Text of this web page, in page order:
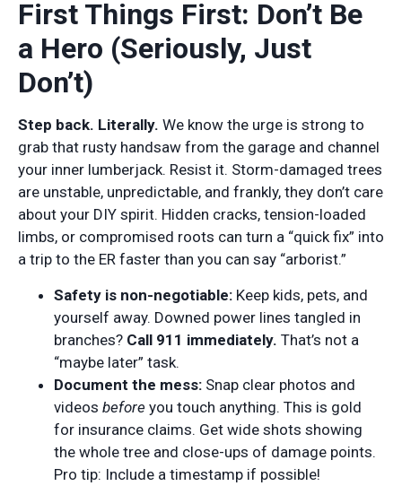
First Things First: Don’t Be
a Hero (Seriously, Just
Don’t)
Step back. Literally. We know the urge is strong to
grab that rusty handsaw from the garage and channel
your inner lumberjack. Resist it. Storm-damaged trees
are unstable, unpredictable, and frankly, they don’t care
about your DIY spirit. Hidden cracks, tension-loaded
limbs, or compromised roots can turn a “quick fix” into
a trip to the ER faster than you can say “arborist.”
Safety is non-negotiable: Keep kids, pets, and
yourself away. Downed power lines tangled in
branches? Call 911 immediately. That’s not a
“maybe later” task.
Document the mess: Snap clear photos and
videos before you touch anything. This is gold
for insurance claims. Get wide shots showing
the whole tree and close-ups of damage points.
Pro tip: Include a timestamp if possible!